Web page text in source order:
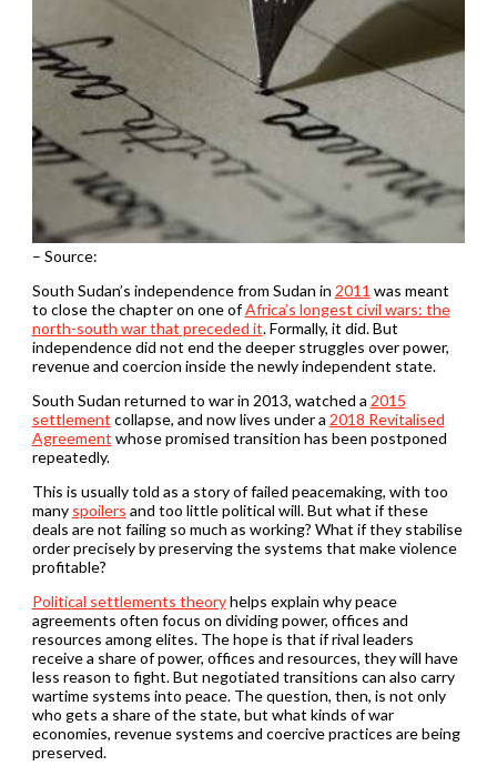
– Source:
South Sudan’s independence from Sudan in 2011 was meant
to close the chapter on one ofAfrica’s longest civil wars: the
north-south war that preceded it. Formally, it did. But
independence did not end the deeper struggles over power,
revenue and coercion inside the newly independent state.
South Sudan returned to war in 2013, watched a 2015
settlement collapse, and now lives under a 2018 Revitalised
Agreement whose promised transition has been postponed
repeatedly.
This is usually told as a story of failed peacemaking, with too
many spoilers and too little political will. But what if these
deals are not failing so much as working? What if they stabilise
order precisely by preserving the systems that make violence
profitable?
Political settlements theoryhelps explain why peace
agreements often focus on dividing power, offices and
resources among elites. The hope is that if rival leaders
receive a share of power, offices and resources, they will have
less reason to fight. But negotiated transitions can also carry
wartime systems into peace. The question, then, is not only
who gets a share of the state, but what kinds of war
economies, revenue systems and coercive practices are being
preserved.